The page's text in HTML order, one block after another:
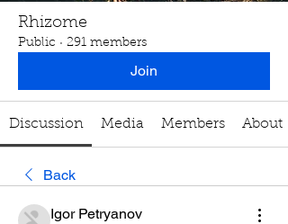
Rhizome
Public · 291 members
Join
Discussion Media Members About
Back
Igor Petryanov